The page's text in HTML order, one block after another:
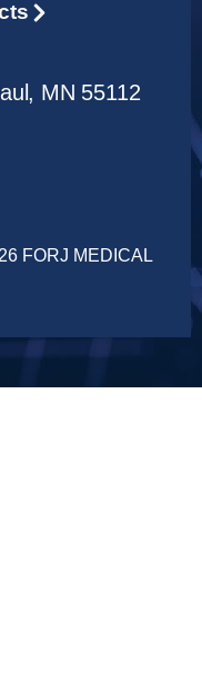
MN 55112
FORJ MEDICAL